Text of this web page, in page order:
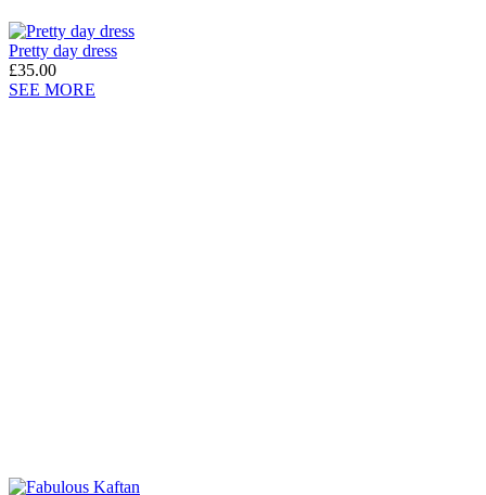
Pretty day dress
£35.00
SEE MORE